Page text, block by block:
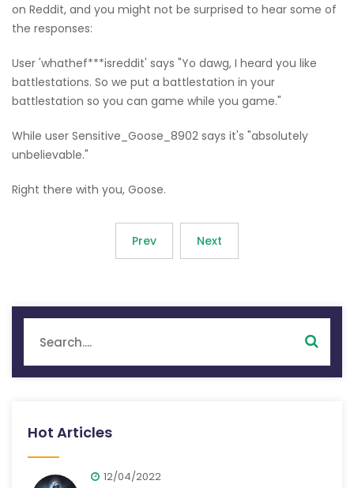
on Reddit, and you might not be surprised to hear some of
the responses:
User 'whathef***isreddit' says "Yo dawg, I heard you like
battlestations. So we put a battlestation in your
battlestation so you can game while you game."
While user Sensitive_Goose_8902 says it's "absolutely
unbelievable."
Right there with you, Goose.
Prev Next
Hot Articles
12/04/2022